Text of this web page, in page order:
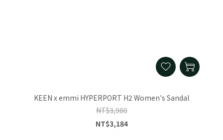
KEEN x emmi HYPERPORT H2 Women's Sandal
NT$3,980
NT$3,184